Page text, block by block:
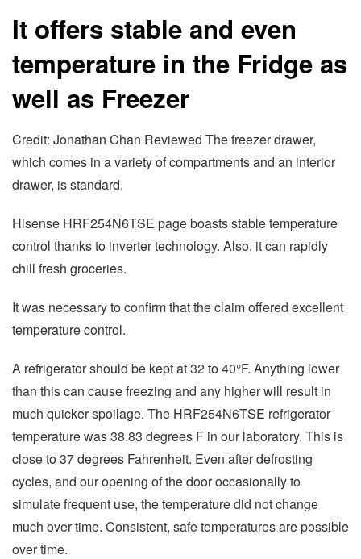
It offers stable and even
temperature in the Fridge as
well as Freezer
Credit: Jonathan Chan Reviewed The freezer drawer,
which comes in a variety of compartments and an interior
drawer, is standard.
Hisense HRF254N6TSE page boasts stable temperature
control thanks to inverter technology. Also, it can rapidly
chill fresh groceries.
It was necessary to confirm that the claim offered excellent
temperature control.
A refrigerator should be kept at 32 to 40°F. Anything lower
than this can cause freezing and any higher will result in
much quicker spoilage. The HRF254N6TSE refrigerator
temperature was 38.83 degrees F in our laboratory. This is
close to 37 degrees Fahrenheit. Even after defrosting
cycles, and our opening of the door occasionally to
simulate frequent use, the temperature did not change
much over time. Consistent, safe temperatures are possible
over time.